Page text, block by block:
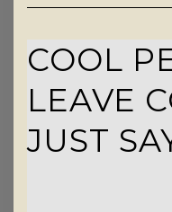
COOL
LEAVE
JUST